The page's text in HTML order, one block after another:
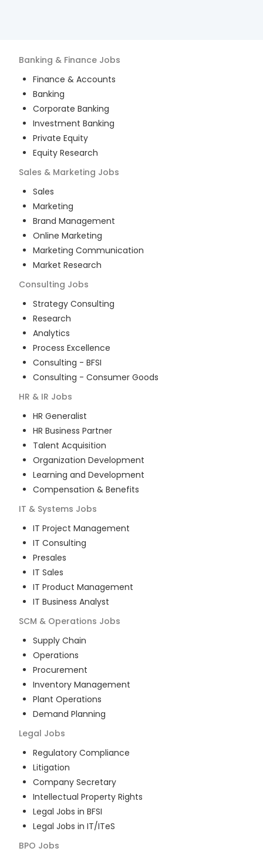
Banking & Finance Jobs
Finance & Accounts
Banking
Corporate Banking
Investment Banking
Private Equity
Equity Research
Sales & Marketing Jobs
Sales
Marketing
Brand Management
Online Marketing
Marketing Communication
Market Research
Consulting Jobs
Strategy Consulting
Research
Analytics
Process Excellence
Consulting - BFSI
Consulting - Consumer Goods
HR & IR Jobs
HR Generalist
HR Business Partner
Talent Acquisition
Organization Development
Learning and Development
Compensation & Benefits
IT & Systems Jobs
IT Project Management
IT Consulting
Presales
IT Sales
IT Product Management
IT Business Analyst
SCM & Operations Jobs
Supply Chain
Operations
Procurement
Inventory Management
Plant Operations
Demand Planning
Legal Jobs
Regulatory Compliance
Litigation
Company Secretary
Intellectual Property Rights
Legal Jobs in BFSI
Legal Jobs in IT/ITeS
BPO Jobs